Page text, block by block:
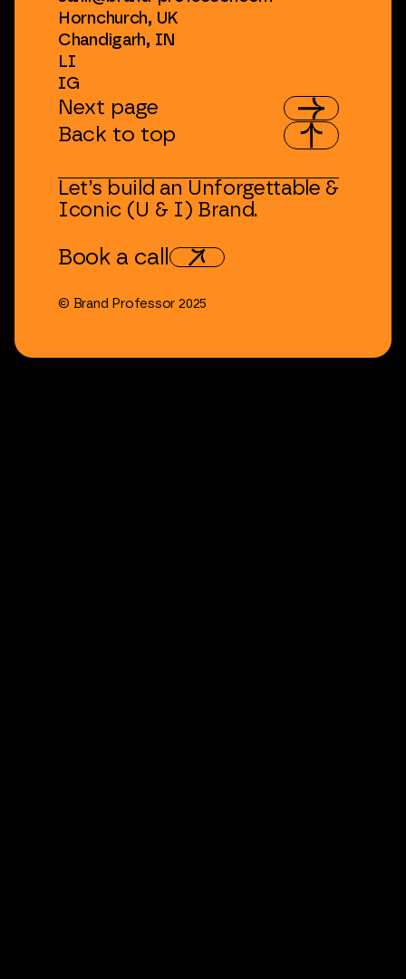
Hornchurch, UK
Chandigarh, IN
LI
IG
Next page
Back to top
Let’s build an Unforgettable &
Iconic (U & I) Brand.
Book a call
© Brand Professor 2025